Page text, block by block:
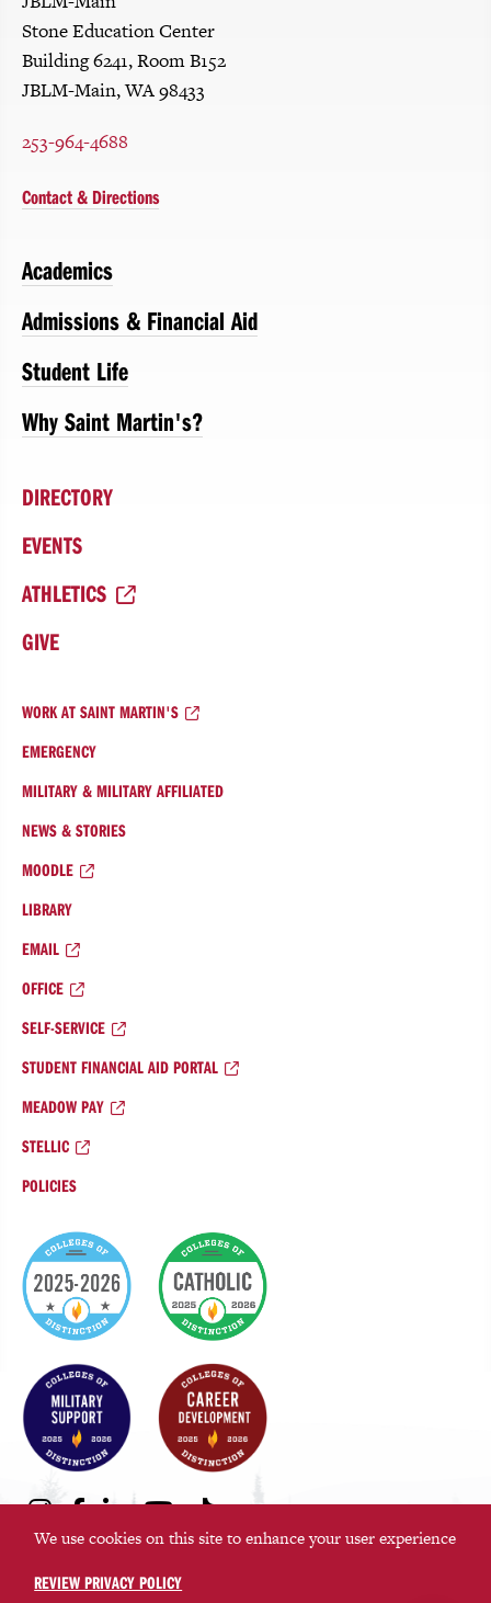
Stone Education Center
Building 6241, Room B152
JBLM-Main, WA 98433
253-964-4688
Contact & Directions
Academics
Admissions & Financial Aid
Student Life
Why Saint Martin's?
DIRECTORY
EVENTS
ATHLETICS
GIVE
WORK AT SAINT MARTIN'S
EMERGENCY
MILITARY & MILITARY AFFILIATED
NEWS & STORIES
MOODLE
LIBRARY
EMAIL
OFFICE
SELF-SERVICE
STUDENT FINANCIAL AID PORTAL
MEADOW PAY
STELLIC
POLICIES
College
of
Distinction
Badges
Social
Media
Links
Instagram
Facebook
LinkedInYoutubeTikTok
©2026 Saint Martin’s University. All rights reserved.
We use cookies on this site to enhance your user experience
REVIEW PRIVACY POLICY